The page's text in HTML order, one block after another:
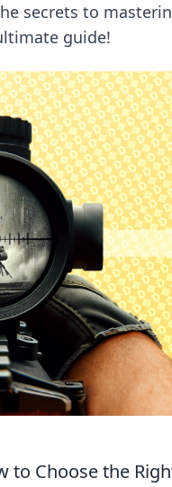
secrets to
guide!
Choose the